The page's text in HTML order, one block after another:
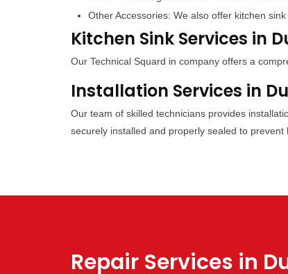
Other Accessories: We also offer kitchen
Kitchen Sink Services in
Our Technical Squard in company offers a
Installation Services in
Our team of skilled technicians provides
securely installed and properly sealed to
Repair Services in